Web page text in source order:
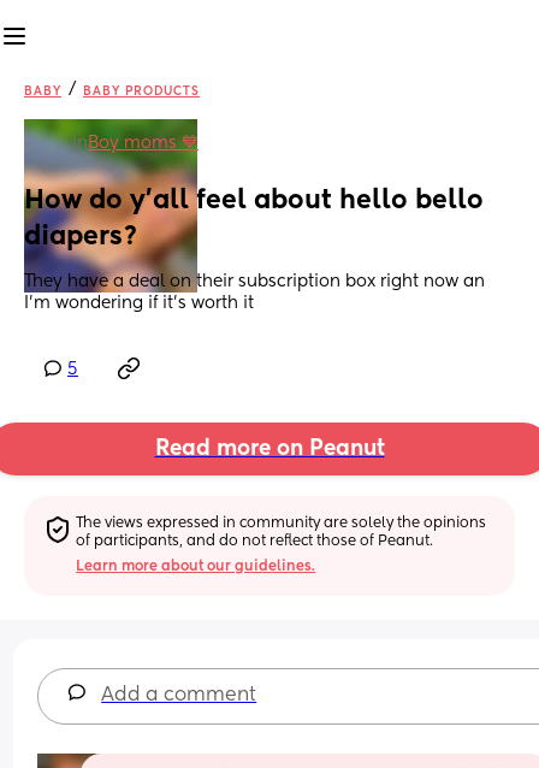
BABY / BABY PRODUCTS
inBoy moms 💙
How do y’all feel about hello bello
diapers?
They have a deal on their subscription box right now an
I’m wondering if it’s worth it
5
Read more on Peanut
The views expressed in community are solely the opinions
of participants, and do not reflect those of Peanut.
Learn more about our guidelines.
Add a comment